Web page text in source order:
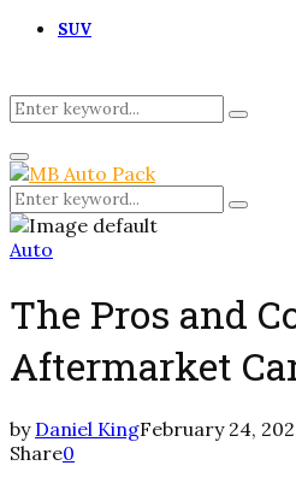
SUV
Search
for:
Search
Primary
Menu
Search
for:
Search
Auto
The Pros and
Aftermarket
by Daniel KingFebruary 24,
Share0